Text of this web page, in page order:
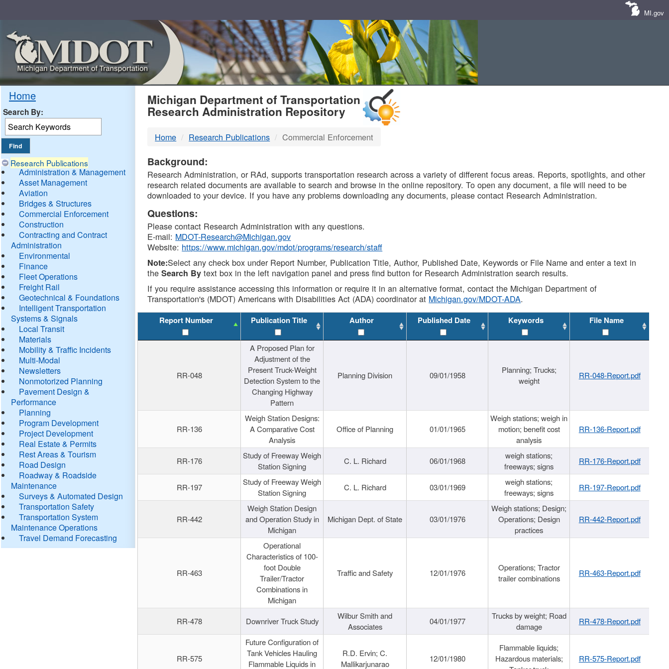
MI.gov
Home
Search By:
Research Publications
Administration & Management
Asset Management
Aviation
Bridges & Structures
Commercial Enforcement
Construction
Contracting and Contract
Administration
Environmental
Finance
Fleet Operations
Freight Rail
Geotechnical & Foundations
Intelligent Transportation
Systems & Signals
Local Transit
Materials
Mobility & Traffic Incidents
Multi-Modal
Newsletters
Nonmotorized Planning
Pavement Design &
Performance
Planning
Program Development
Project Development
Real Estate & Permits
Rest Areas & Tourism
Road Design
Roadway & Roadside
Maintenance
Surveys & Automated Design
Transportation Safety
Transportation System
Maintenance Operations
Travel Demand Forecasting
MDOT
DTMB
Michigan Department of Transportation
Research Administration Repository
Home Research Publications Commercial Enforcement
Background:
Research Administration, or RAd, supports transportation research across a variety of different focus areas. Reports, spotlights, and other
research related documents are available to search and browse in the online repository. To open any document, a file will need to be
downloaded to your device. If you have any problems downloading any documents, please contact Research Administration.
Questions:
Please contact Research Administration with any questions.
E-mail: MDOT-Research@Michigan.gov
Website: https://www.michigan.gov/mdot/programs/research/staff
Note:Select any check box under Report Number, Publication Title, Author, Published Date, Keywords or File Name and enter a text in
theSearch By text box in the left navigation panel and press find button for Research Administration search results.
If you require assistance accessing this information or require it in an alternative format, contact the Michigan Department of
Transportation's (MDOT) Americans with Disabilities Act (ADA) coordinator at Michigan.gov/MDOT-ADA.
Report Number Publication Title Author Published Date Keywords File Name
RR-048
A Proposed Plan for
Adjustment of the
Present Truck-Weight
Detection System to the
Changing Highway
Pattern
Planning Division 09/01/1958
Planning; Trucks;
weight
RR-048-Report.pdf
RR-136
Weigh Station Designs:
A Comparative Cost
Analysis
Office of Planning 01/01/1965
Weigh stations; weigh in
motion; benefit cost
analysis
RR-136-Report.pdf
RR-176
Study of Freeway Weigh
Station Signing
C. L. Richard 06/01/1968
weigh stations;
freeways; signs
RR-176-Report.pdf
RR-197
Study of Freeway Weigh
Station Signing
C. L. Richard 03/01/1969
weigh stations;
freeways; signs
RR-197-Report.pdf
RR-442
Weigh Station Design
and Operation Study in
Michigan
Michigan Dept. of State 03/01/1976
Weigh stations; Design;
Operations; Design
practices
RR-442-Report.pdf
RR-463
Operational
Characteristics of 100-
foot Double
Trailer/Tractor
Combinations in
Michigan
Traffic and Safety 12/01/1976
Operations; Tractor
trailer combinations
RR-463-Report.pdf
RR-478 Downriver Truck Study
Wilbur Smith and
Associates
04/01/1977
Trucks by weight; Road
damage
RR-478-Report.pdf
RR-575
Future Configuration of
Tank Vehicles Hauling
Flammable Liquids in
R.D. Ervin; C.
Mallikarjunarao
12/01/1980
Flammable liquids;
Hazardous materials;
RR-575-Report.pdf